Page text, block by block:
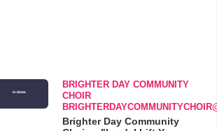
BRIGHTER DAY COMMUNITY
CHOIR
Brighter Day Community